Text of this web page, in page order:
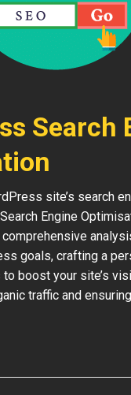
Search
site’s search
Engine
goals, crafting a
to boost your site’s
traffic and